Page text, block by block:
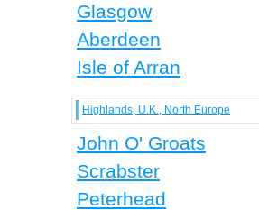
Glasgow
Aberdeen
Isle of Arran
Highlands, U.K., North Europe
John O' Groats
Scrabster
Peterhead